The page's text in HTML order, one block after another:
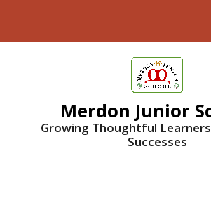
Merdon Junior
Growing Thoughtful
Successes